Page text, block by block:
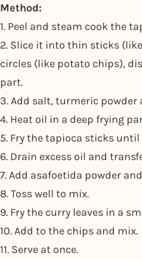
Method:
1. Peel and steam cook the
2. Slice it into thin sticks (like
circles (like potato chips),
part.
3. Add salt, turmeric powder
4. Heat oil in a deep frying
5. Fry the tapioca sticks
6. Drain excess oil and
7. Add asafoetida powder
8. Toss well to mix.
9. Fry the curry leaves in a
10. Add to the chips and mix.
11. Serve at once.